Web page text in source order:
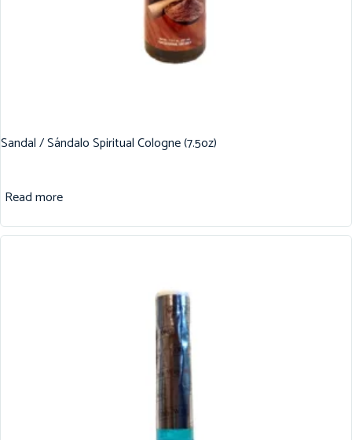
Sandal / Sándalo Spiritual Cologne (7.5oz)
Read more